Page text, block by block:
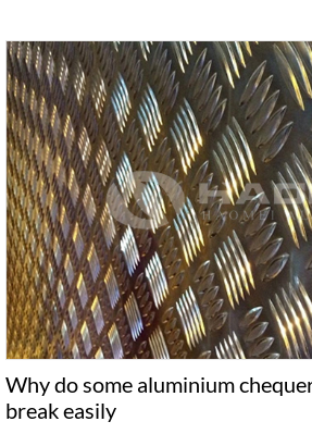
Why do some aluminium
break easily